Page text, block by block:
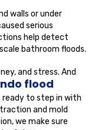
walls or under
serious
help detect
bathroom floods.
and stress. And
flood
ready to step in with
and mold
we make sure